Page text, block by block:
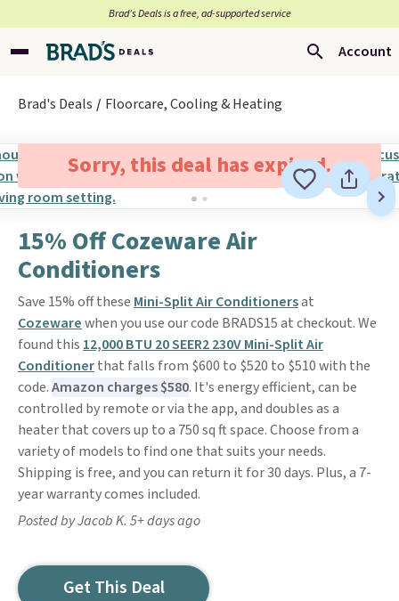
Brad’s Deals is a free, ad-supported service
Account
Brad's Deals Floorcare, Cooling & Heating
Sorry, this deal has expired.
15% Off Cozeware Air
Conditioners
Save 15% off these Mini-Split Air Conditionersat
Cozewarewhen you use our code BRADS15 at checkout. We
found this 12,000 BTU 20 SEER2 230V Mini-Split Air
Conditionerthat falls from $600 to $520 to $510 with the
code.Amazon charges $580. It's energy efficient, can be
controlled by remote or via the app, and doubles as a
heater that covers up to a 750 sq ft space. Choose from a
variety of models to find one that suits your needs.
Shipping is free, and you can return it for 30 days. Plus, a 7-
year warranty comes included.
Posted by Jacob K. 5+ days ago
Get This Deal